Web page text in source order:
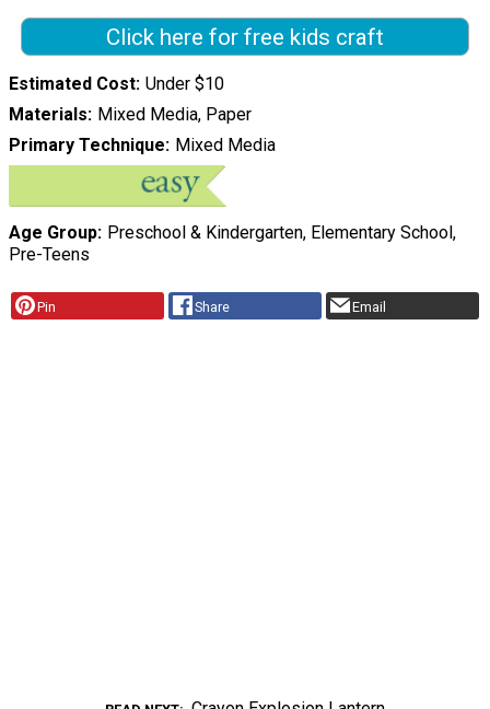
Click here for free kids craft
Estimated Cost Under $10
Materials
Mixed Media, Paper
Primary Technique
Mixed Media
Age Group Preschool & Kindergarten, Elementary School,
Pre-Teens
Pin Share Email